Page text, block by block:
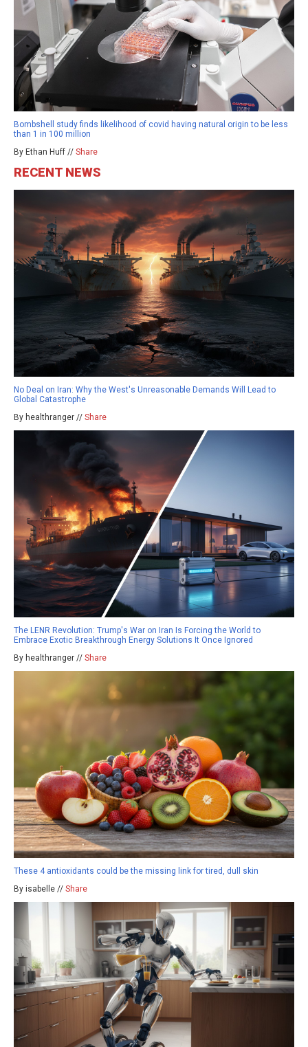
Bombshell study finds likelihood of covid having natural origin to be less
than 1 in 100 million
By Ethan Huff // Share
RECENT NEWS
No Deal on Iran: Why the West's Unreasonable Demands Will Lead to
Global Catastrophe
By healthranger // Share
The LENR Revolution: Trump's War on Iran Is Forcing the World to
Embrace Exotic Breakthrough Energy Solutions It Once Ignored
By healthranger // Share
These 4 antioxidants could be the missing link for tired, dull skin
By isabelle // Share